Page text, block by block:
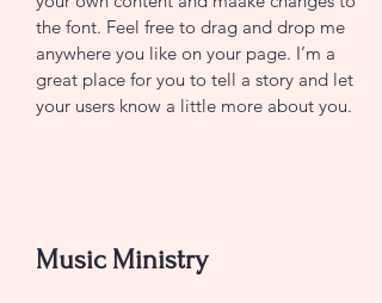
the font. Feel free to drag and drop me
anywhere you like on your page. I’m a
great place for you to tell a story and let
your users know a little more about you.
Music Ministry